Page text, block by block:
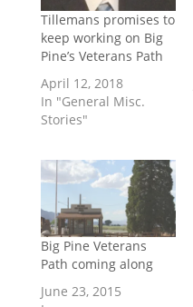
Tillemans promises to
keep working on Big
Pine’s Veterans Path
April 12, 2018
In "General Misc.
Stories"
Big Pine Veterans
Path coming along
June 23, 2015